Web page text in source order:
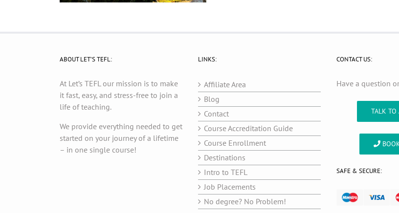
ABOUT LET’S TEFL:
At Let’s TEFL our mission is to make
it fast, easy, and stress-free to join a
life of teaching.
We provide everything needed to get
started on your journey of a lifetime
– in one single course!
LINKS:
Affiliate Area
Blog
Contact
Course Accreditation Guide
Course Enrollment
Destinations
Intro to TEFL
Job Placements
No degree? No Problem!
CONTACT US:
Have a question
TALK TO
SAFE & SECURE: